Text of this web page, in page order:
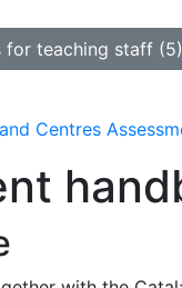
for teaching staff (5)
Centres